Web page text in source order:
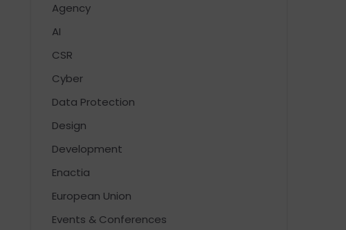
Agency
AI
CSR
Cyber
Data Protection
Design
Development
Enactia
European Union
Events & Conferences